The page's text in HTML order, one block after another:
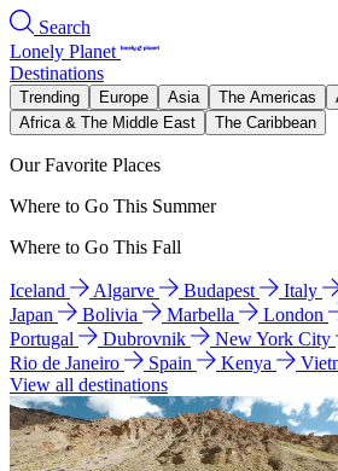
Search
Lonely Planet
Destinations
Trending Europe Asia The Americas
Africa & The Middle East
The Caribbean
Our Favorite Places
Where to Go This Summer
Where to Go This Fall
Iceland Algarve Budapest Italy
Japan
Bolivia Marbella London
Portugal
Dubrovnik New York City
Rio de Janeiro
Spain Kenya
View all destinations